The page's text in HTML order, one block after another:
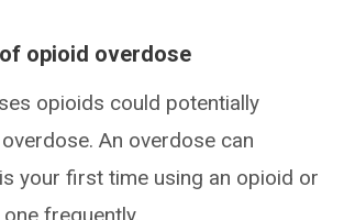
opioid overdose
opioids could potentially
An overdose can
your first time using an opioid or